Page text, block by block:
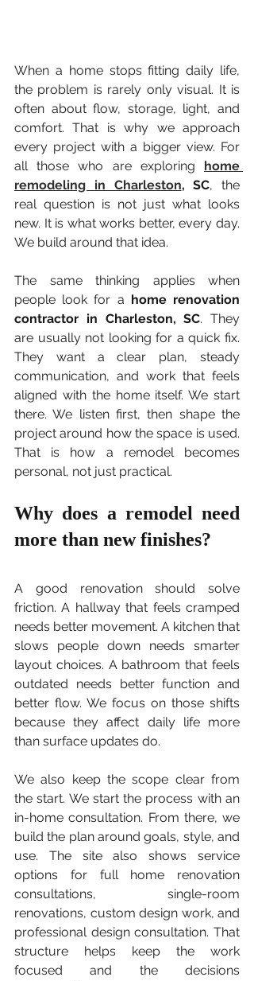
When a home stops fitting daily life,
the problem is rarely only visual. It is
often about flow, storage, light, and
comfort. That is why we approach
every project with a bigger view. For
all those who are exploring home
remodeling in Charleston, SC, the
real question is not just what looks
new. It is what works better, every day.
We build around that idea.
The same thinking applies when
people look for a home renovation
contractor in Charleston, SC. They
are usually not looking for a quick fix.
They want a clear plan, steady
communication, and work that feels
aligned with the home itself. We start
there. We listen first, then shape the
project around how the space is used.
That is how a remodel becomes
personal, not just practical.
Why does a remodel need
more than new finishes?
A good renovation should solve
friction. A hallway that feels cramped
needs better movement. A kitchen that
slows people down needs smarter
layout choices. A bathroom that feels
outdated needs better function and
better flow. We focus on those shifts
because they affect daily life more
than surface updates do.
We also keep the scope clear from
the start. We start the process with an
in-home consultation. From there, we
build the plan around goals, style, and
use. The site also shows service
options for full home renovation
consultations, single-room
renovations, custom design work, and
professional design consultation. That
structure helps keep the work
focused and the decisions